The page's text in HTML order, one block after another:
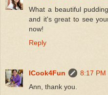
What a beautiful
and it's great to see
now!
Reply
ICook4Fun
8:17 PM
Ann, thank you.